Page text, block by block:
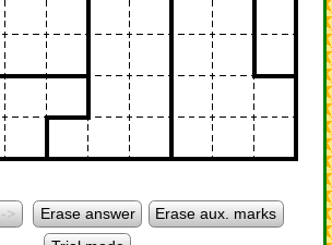
-> Erase answer
Erase aux. marks